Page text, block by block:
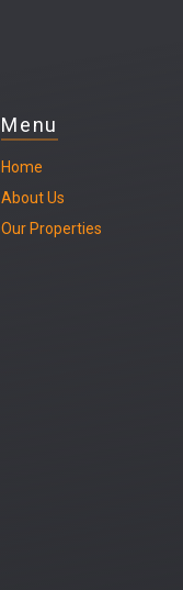
Menu
Home
About Us
Our Properties